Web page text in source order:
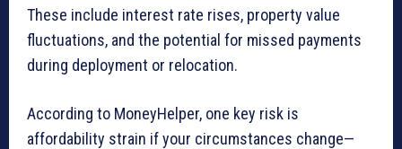
These include interest rate rises, property value
fluctuations, and the potential for missed payments
during deployment or relocation.
According to MoneyHelper, one key risk is
affordability strain if your circumstances change—